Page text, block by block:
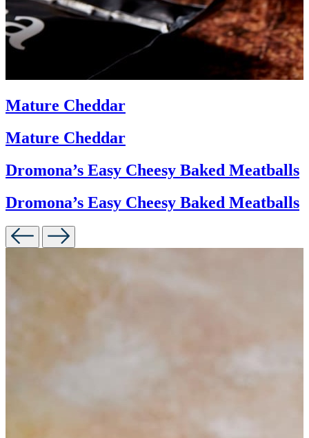
Mature Cheddar
Mature Cheddar
Dromona’s Easy Cheesy Baked Meatballs
Dromona’s Easy Cheesy Baked Meatballs